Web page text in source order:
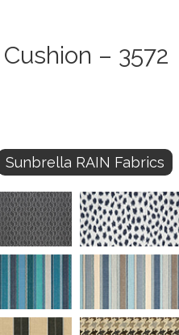
– 3572
Sunbrella RAIN Fabrics